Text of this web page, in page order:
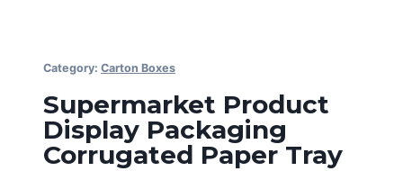
Category: Carton Boxes
Supermarket Product
Display Packaging
Corrugated Paper Tray